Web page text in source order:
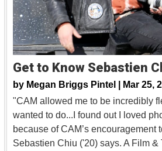
Get to Know Sebastien
by Megan Briggs Pintel |
Mar 25,
"CAM allowed me to be incredibly
wanted to do...I found out I loved
because of CAM’s encouragement
Sebastien Chiu ('20) says. A Film &